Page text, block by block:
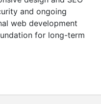
and ongoing
web development
for long-term